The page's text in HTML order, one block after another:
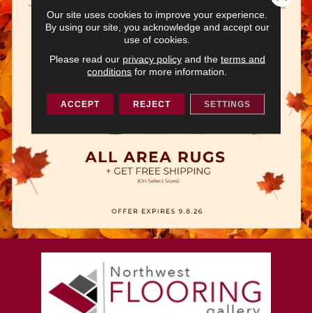
Our site uses cookies to improve your experience.
By using our site, you acknowledge and accept our
use of cookies.
Please read our privacy policyand the terms and
conditions for more information.
ACCEPT REJECT SETTINGS